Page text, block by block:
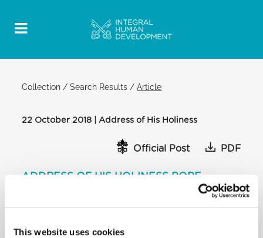
This website uses cookies
Collection /Search Results /Article
22 October 2018 | Address of His Holiness
Official Post PDF
ADDRESS OF HIS HOLINESS POPE
FRANCIS TO PARTICIPANTS AT THE